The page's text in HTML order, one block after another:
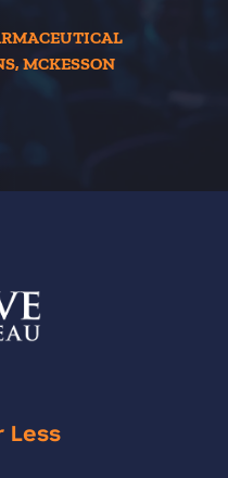
MCKESSON
Less